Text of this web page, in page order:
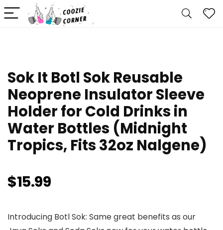
Sok It Botl Sok Reusable
Neoprene Insulator Sleeve
Holder for Cold Drinks in
Water Bottles (Midnight
Tropics, Fits 32oz Nalgene)
$15.99
Introducing Botl Sok: Same great benefits as our